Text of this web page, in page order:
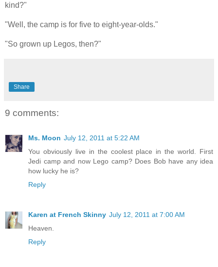
kind?"
"Well, the camp is for five to eight-year-olds."
"So grown up Legos, then?"
Share
9 comments:
Ms. Moon July 12, 2011 at 5:22 AM
You obviously live in the coolest place in the world. First
Jedi camp and now Lego camp? Does Bob have any idea
how lucky he is?
Reply
Karen at French Skinny July 12, 2011 at 7:00 AM
Heaven.
Reply